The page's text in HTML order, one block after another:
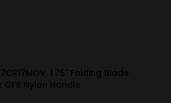
7CR17MOV, 1.75" Folding Blade
Nylon Handle